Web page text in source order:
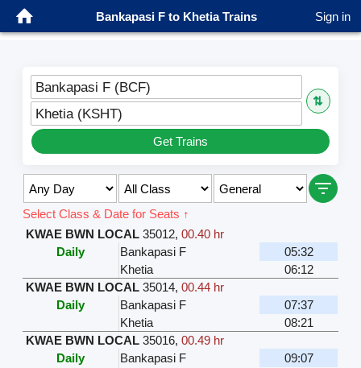
Bankapasi F to Khetia Trains Sign in
Bankapasi F (BCF)
⇅
Khetia (KSHT)
Get Trains
Select Class & Date for Seats ↑
KWAE BWN LOCAL 35012,00.40 hr
Daily
Bankapasi F
05:32
Khetia
06:12
KWAE BWN LOCAL 35014,00.44 hr
Daily
Bankapasi F
07:37
Khetia
08:21
KWAE BWN LOCAL 35016,00.49 hr
Daily
Bankapasi F
09:07